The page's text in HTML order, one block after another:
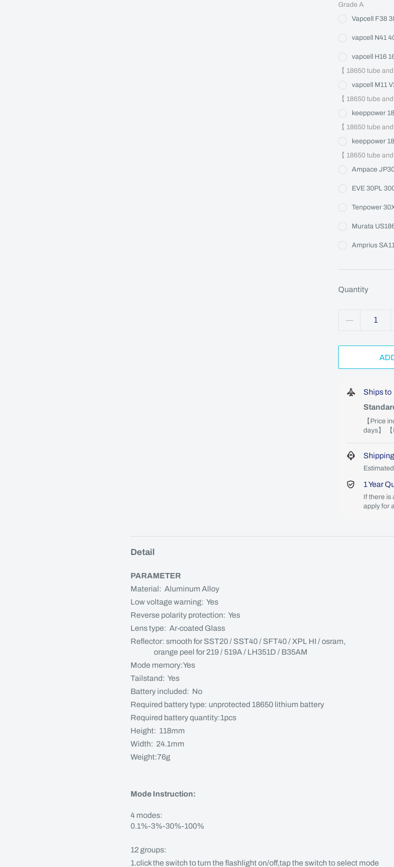
Grade A
Vapcell F38
vapcell N41
vapcell H16
【 18650 tube
vapcell M11
【 18650 tube
keeppower
【 18650 tube
keeppower
【 18650 tube
Ampace
EVE 30PL
Tenpower
Murata
Amprius
Quantity
Ships to
【Price
days】
1 Year
If there is
apply for
Detail
PARAMETER
Material: Aluminum Alloy
Low voltage warning: Yes
Reverse polarity protection: Yes
Lens type: Ar-coated Glass
Reflector: smooth for SST20 / SST40 / SFT40 / XPL HI / osram,
orange peel for 219 / 519A / LH351D / B35AM
Mode memory:Yes
Tailstand: Yes
Battery included: No
Required battery type: unprotected 18650 lithium battery
Required battery quantity:1pcs
Height: 118mm
Width: 24.1mm
Weight:76g
Mode Instruction:
4 modes:
0.1%-3%-30%-100%
12 groups:
1.click the switch to turn the flashlight on/off,tap the switch to select mode